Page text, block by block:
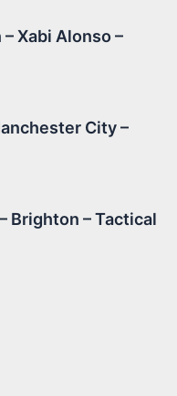
Xabi Alonso –
City –
Brighton – Tactical